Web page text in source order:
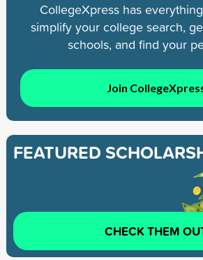
CollegeXpress has
simplify your college search,
schools, and find your
Join
FEATURED
CHECK THEM